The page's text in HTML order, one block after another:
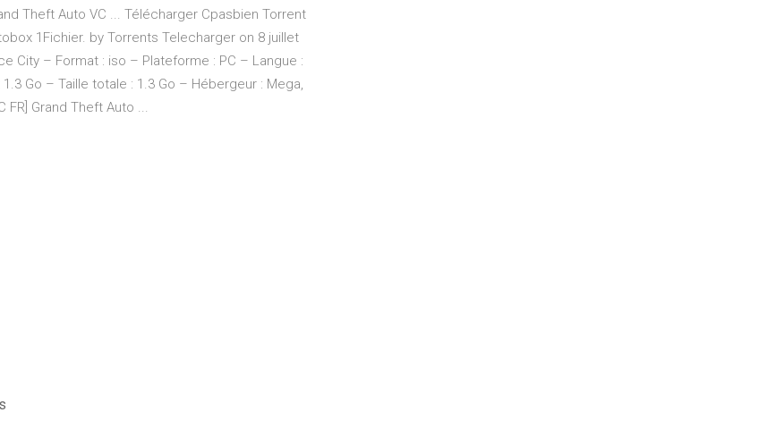
Theft Auto VC ... Télécharger Cpasbien Torrent
1Fichier. by Torrents Telecharger on 8 juillet
City – Format : iso – Plateforme : PC – Langue :
Go – Taille totale : 1.3 Go – Hébergeur : Mega,
Grand Theft Auto ...